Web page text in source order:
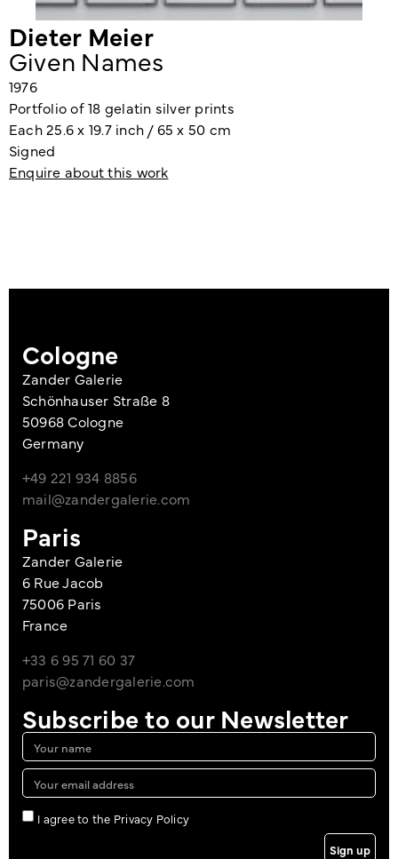
Dieter Meier
Given Names
1976
Portfolio of 18 gelatin silver prints
Each 25.6 x 19.7 inch / 65 x 50 cm
Signed
Enquire about this work
Cologne
Zander Galerie
Schönhauser Straße 8
50968 Cologne
Germany
+49 221 934 8856
mail@zandergalerie.com
Paris
Zander Galerie
6 Rue Jacob
75006 Paris
France
+33 6 95 71 60 37
paris@zandergalerie.com
Subscribe to our Newsletter
I agree to the Privacy Policy
Sign up